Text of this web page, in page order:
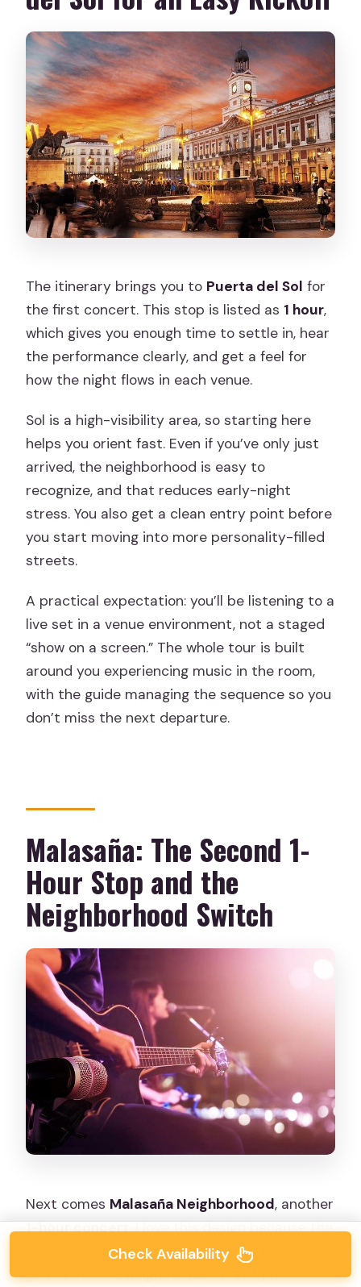
The itinerary brings you to Puerta del Sol for
the first concert. This stop is listed as 1 hour,
which gives you enough time to settle in, hear
the performance clearly, and get a feel for
how the night flows in each venue.
Sol is a high-visibility area, so starting here
helps you orient fast. Even if you’ve only just
arrived, the neighborhood is easy to
recognize, and that reduces early-night
stress. You also get a clean entry point before
you start moving into more personality-filled
streets.
A practical expectation: you’ll be listening to a
live set in a venue environment, not a staged
“show on a screen.” The whole tour is built
around you experiencing music in the room,
with the guide managing the sequence so you
don’t miss the next departure.
Malasaña: The Second 1-
Hour Stop and the
Neighborhood Switch
Next comes Malasaña Neighborhood, another
1-hour concert. I love this design because the
tour isn’t only about music—it also gives you a
gentle “Madrid neighborhoods” sampler
Check Availability